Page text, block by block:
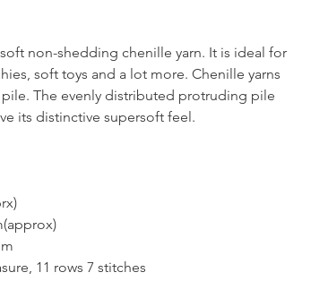
non-shedding chenille yarn. It is ideal for
soft toys and a lot more. Chenille yarns
The evenly distributed protruding pile
its distinctive supersoft feel.
11 rows 7 stitches